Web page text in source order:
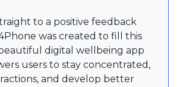
to a positive feedback
was created to fill this
digital wellbeing app
users to stay concentrated,
and develop better